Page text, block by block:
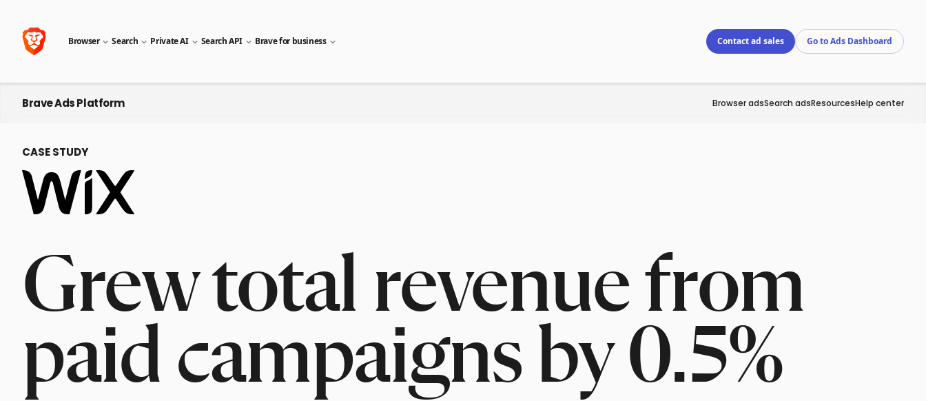
Browser Search Private AI Search API Brave for business Contact ad sales Go to Ads Dashboard
Brave Ads Platform Browser adsSearch adsResourcesHelp center
CASE STUDY
Grew total revenue from
paid campaigns by 0.5%